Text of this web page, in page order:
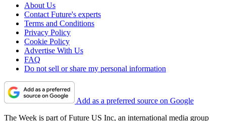
About Us
Contact Future's experts
Terms and Conditions
Privacy Policy
Cookie Policy
Advertise With Us
FAQ
Do not sell or share my personal information
Add as a preferred source on Google
The Week is part of Future US Inc, an international media group